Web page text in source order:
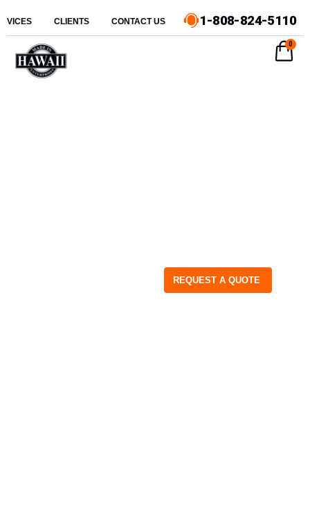
CLIENTS CONTACT US 1-808-824-5110
REQUEST A QUOTE
0